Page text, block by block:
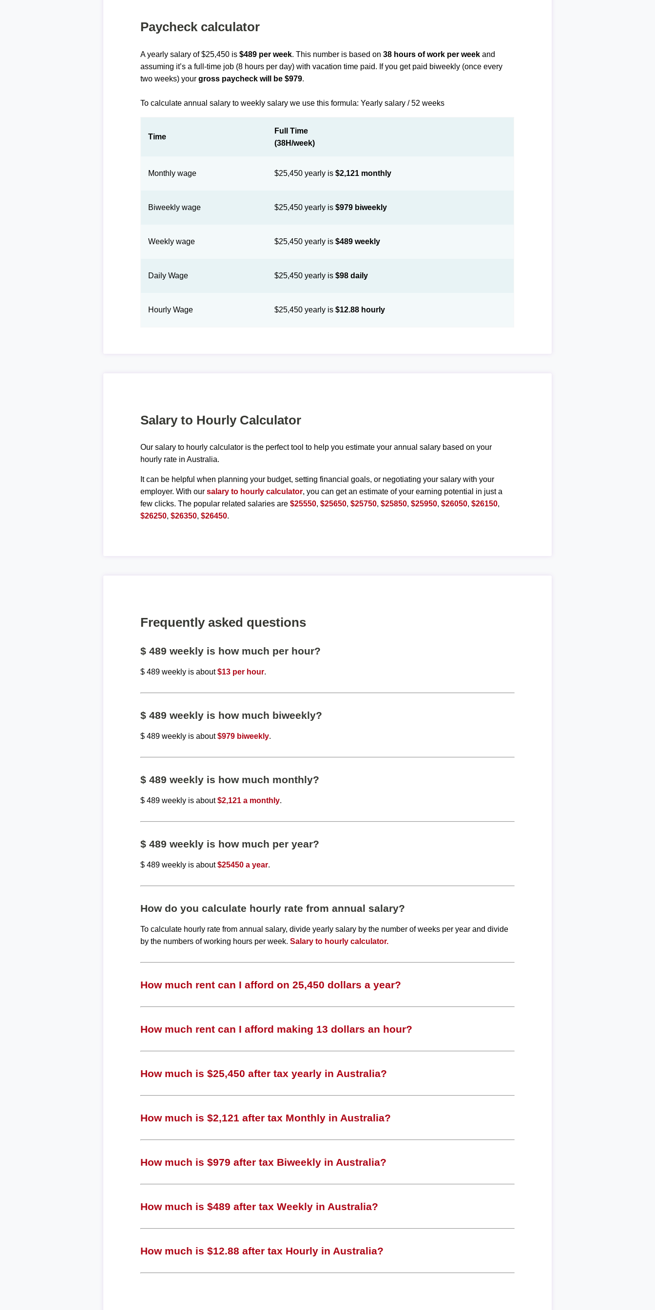
Paycheck calculator
A yearly salary of $25,450 is$489 per week. This number is based on38 hours of work per week and
assuming it’s a full-time job (8 hours per day) with vacation time paid. If you get paid biweekly (once every
two weeks) yourgross paycheck will be $979.
To calculate annual salary to weekly salary we use this formula: Yearly salary / 52 weeks
Time
Full Time
(38H/week)
Monthly wage $25,450 yearly is$2,121 monthly
Biweekly wage $25,450 yearly is$979 biweekly
Weekly wage $25,450 yearly is$489 weekly
Daily Wage $25,450 yearly is$98 daily
Hourly Wage $25,450 yearly is$12.88 hourly
Salary to Hourly Calculator
Our salary to hourly calculator is the perfect tool to help you estimate your annual salary based on your
hourly rate in Australia.
It can be helpful when planning your budget, setting financial goals, or negotiating your salary with your
employer. With oursalary to hourly calculator, you can get an estimate of your earning potential in just a
few clicks. The popular related salaries are$25550,$25650,$25750,$25850,$25950,$26050,$26150,
$26250,$26350,$26450.
Frequently asked questions
$ 489 weekly is how much per hour?
$ 489 weekly is about$13 per hour.
$ 489 weekly is how much biweekly?
$ 489 weekly is about$979 biweekly.
$ 489 weekly is how much monthly?
$ 489 weekly is about$2,121 a monthly.
$ 489 weekly is how much per year?
$ 489 weekly is about$25450 a year.
How do you calculate hourly rate from annual salary?
To calculate hourly rate from annual salary, divide yearly salary by the number of weeks per year and divide
by the numbers of working hours per week.Salary to hourly calculator.
How much rent can I afford on 25,450 dollars a year?
How much rent can I afford making 13 dollars an hour?
How much is $25,450 after tax yearly in Australia?
How much is $2,121 after tax Monthly in Australia?
How much is $979 after tax Biweekly in Australia?
How much is $489 after tax Weekly in Australia?
How much is $12.88 after tax Hourly in Australia?